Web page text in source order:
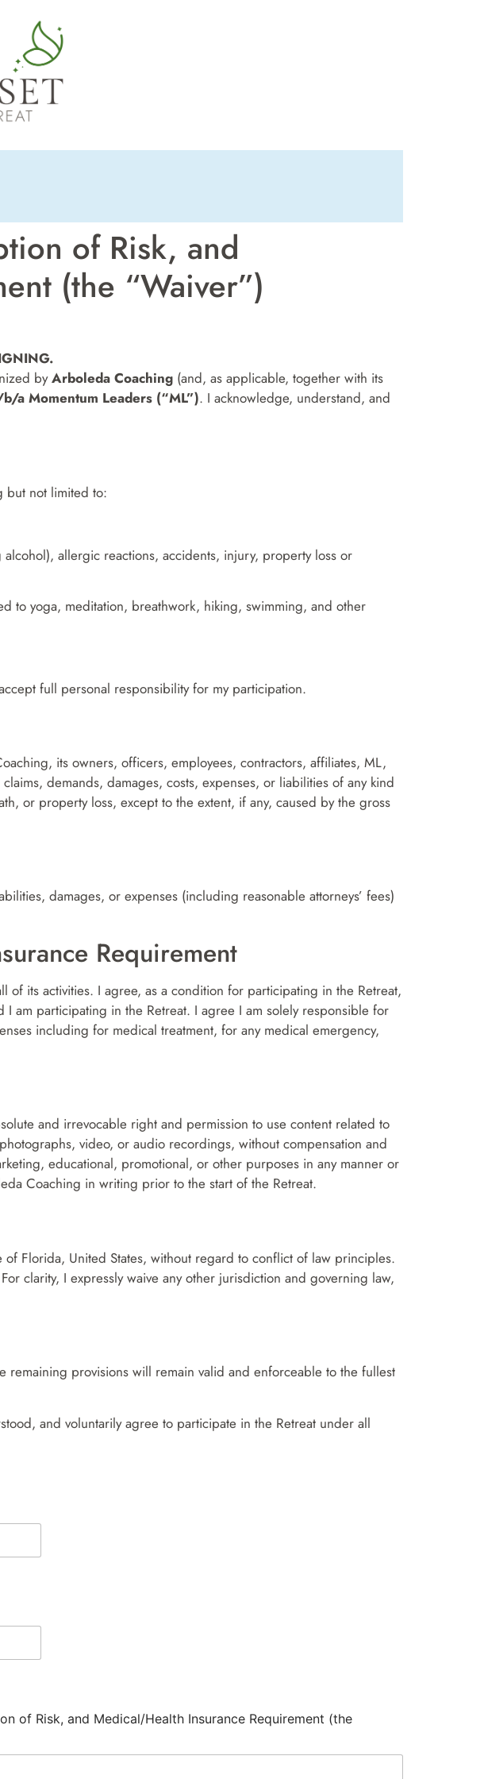
of Risk, and
(the “Waiver”)
byArboleda Coaching (and, as applicable, together with its
a Momentum Leaders (“ML”). I acknowledge, understand, and
but not limited to:
allergic reactions, accidents, injury, property loss or
to yoga, meditation, breathwork, hiking, swimming, and other
full personal responsibility for my participation.
its owners, officers, employees, contractors, affiliates, ML,
demands, damages, costs, expenses, or liabilities of any kind
or property loss, except to the extent, if any, caused by the gross
damages, or expenses (including reasonable attorneys’ fees)
Requirement
its activities. I agree, as a condition for participating in the Retreat,
I am participating in the Retreat. I agree I am solely responsible for
including for medical treatment, for any medical emergency,
and irrevocable right and permission to use content related to
video, or audio recordings, without compensation and
educational, promotional, or other purposes in any manner or
Coaching in writing prior to the start of the Retreat.
Florida, United States, without regard to conflict of law principles.
clarity, I expressly waive any other jurisdiction and governing law,
provisions will remain valid and enforceable to the fullest
and voluntarily agree to participate in the Retreat under all
of Risk, and Medical/Health Insurance Requirement (the